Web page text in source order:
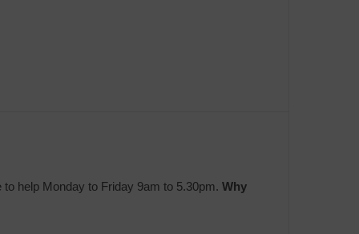
help Monday to Friday 9am to 5.30pm. Why